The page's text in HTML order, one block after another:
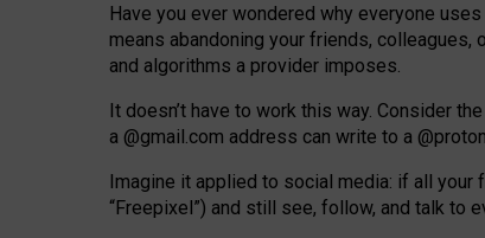
Have you ever wondered why everyone
means abandoning your friends,
and algorithms a provider imposes.
It doesn’t have to work this way. Consider
a @gmail.com address can write to a
Imagine it applied to social media: if all your
“Freepixel”) and still see, follow, and talk to